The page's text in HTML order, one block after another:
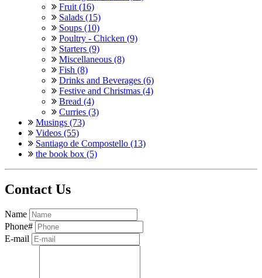
Fruit (16)
Salads (15)
Soups (10)
Poultry - Chicken (9)
Starters (9)
Miscellaneous (8)
Fish (8)
Drinks and Beverages (6)
Festive and Christmas (4)
Bread (4)
Curries (3)
Musings (73)
Videos (55)
Santiago de Compostello (13)
the book box (5)
Contact Us
Name
Phone#
E-mail